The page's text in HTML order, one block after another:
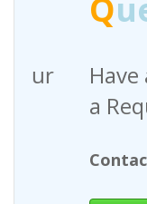
Have
a
Contact